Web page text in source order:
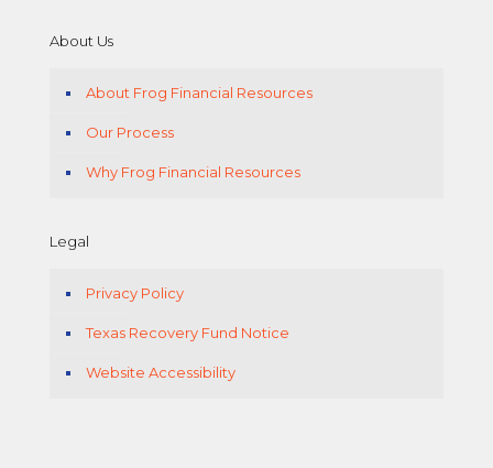
About Us
About Frog Financial Resources
Our Process
Why Frog Financial Resources
Legal
Privacy Policy
Texas Recovery Fund Notice
Website Accessibility